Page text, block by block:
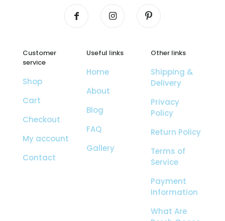
Customer
service
Shop
Cart
Checkout
My account
Contact
Useful links
Home
About
Blog
FAQ
Gallery
Other links
Shipping &
Delivery
Privacy
Policy
Return Policy
Terms of
Service
Payment
Information
What Are